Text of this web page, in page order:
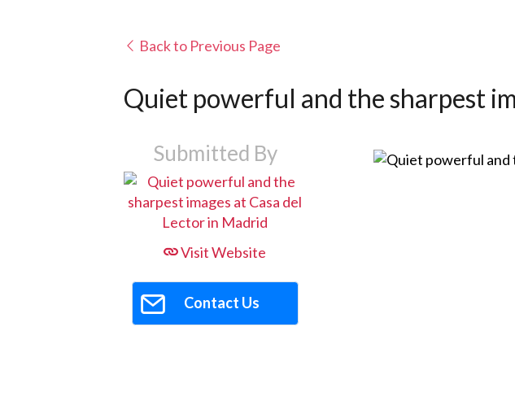
Back to Previous Page
Quiet powerful and the sharpest
Submitted By
Visit Website
Contact Us